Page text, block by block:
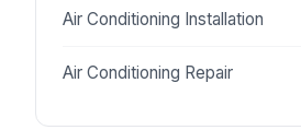
Air Conditioning Installation
Air Conditioning Repair